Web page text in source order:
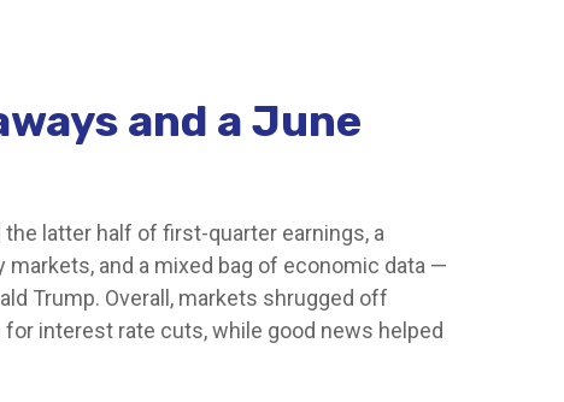
and a June
latter half of first-quarter earnings, a
and a mixed bag of economic data —
Trump. Overall, markets shrugged off
interest rate cuts, while good news helped